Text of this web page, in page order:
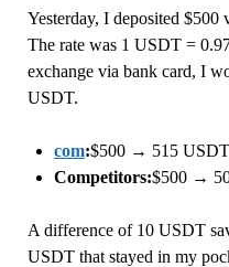
Yesterday, I deposited $500
The rate was 1 USDT =
exchange via bank card, I
USDT.
com:$500 → 515 USDT
Competitors:$500 →
A difference of 10 USDT
USDT that stayed in my